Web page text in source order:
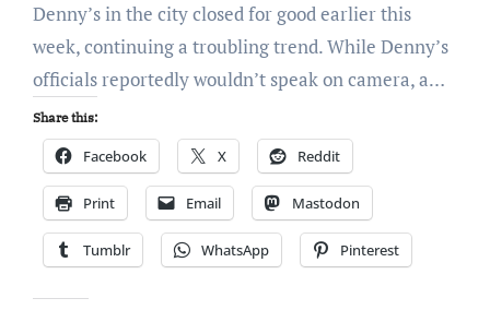
Denny’s in the city closed for good earlier this
week, continuing a troubling trend. While Denny’s
officials reportedly wouldn’t speak on camera, a…
Share this:
Facebook X Reddit
Print Email Mastodon
Tumblr WhatsApp Pinterest